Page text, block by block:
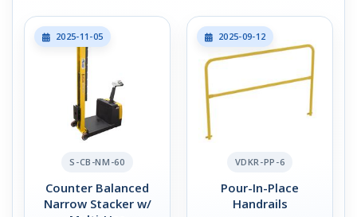
2025-11-05
S-CB-NM-60
Counter Balanced
Narrow Stacker w/
2025-09-12
VDKR-PP-6
Pour-In-Place
Handrails